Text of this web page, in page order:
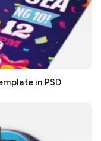
in PSD